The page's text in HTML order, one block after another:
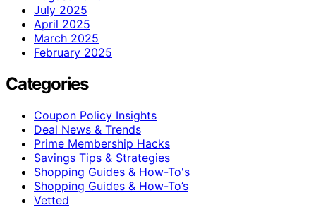
July 2025
April 2025
March 2025
February 2025
Categories
Coupon Policy Insights
Deal News & Trends
Prime Membership Hacks
Savings Tips & Strategies
Shopping Guides & How-To's
Shopping Guides & How-To’s
Vetted